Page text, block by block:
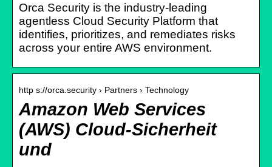
Orca Security is the industry-leading
agentless Cloud Security Platform that
identifies, prioritizes, and remediates risks
across your entire AWS environment.
http s://orca.security › Partners › Technology
Amazon Web Services
(AWS) Cloud-Sicherheit
und